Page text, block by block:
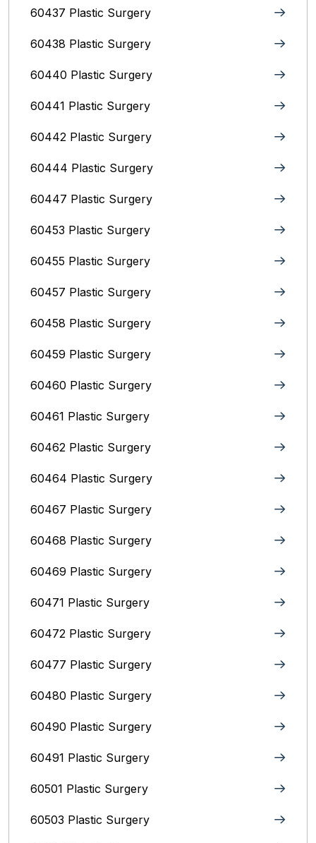
60437 Plastic Surgery
60438 Plastic Surgery
60440 Plastic Surgery
60441 Plastic Surgery
60442 Plastic Surgery
60444 Plastic Surgery
60447 Plastic Surgery
60453 Plastic Surgery
60455 Plastic Surgery
60457 Plastic Surgery
60458 Plastic Surgery
60459 Plastic Surgery
60460 Plastic Surgery
60461 Plastic Surgery
60462 Plastic Surgery
60464 Plastic Surgery
60467 Plastic Surgery
60468 Plastic Surgery
60469 Plastic Surgery
60471 Plastic Surgery
60472 Plastic Surgery
60477 Plastic Surgery
60480 Plastic Surgery
60490 Plastic Surgery
60491 Plastic Surgery
60501 Plastic Surgery
60503 Plastic Surgery